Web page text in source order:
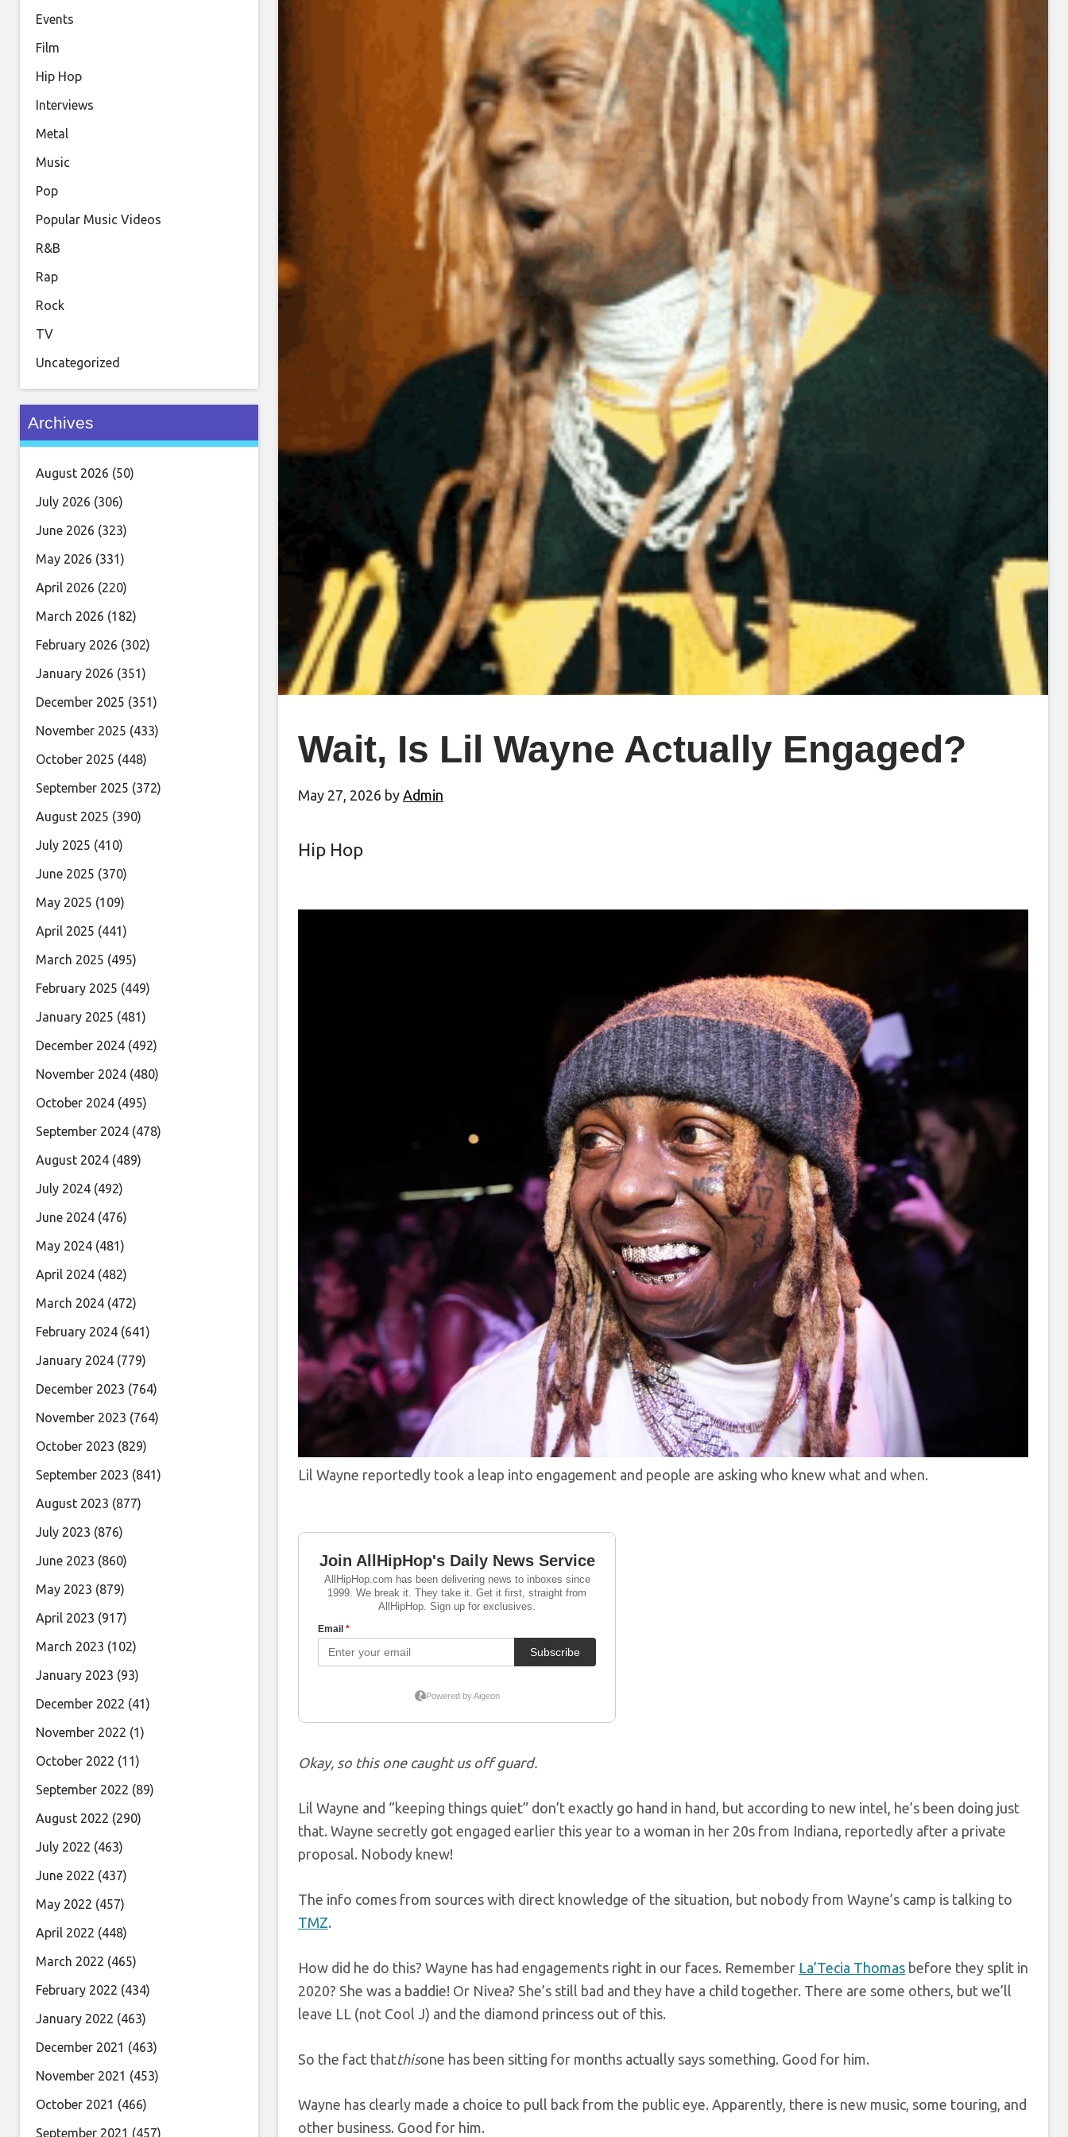
Wait, Is Lil Wayne Actually Engaged?
May 27, 2026 by Admin
Hip Hop
Lil Wayne reportedly took a leap into engagement and people are asking who knew what and when.
Okay, so this one caught us off guard.
Lil Wayne and “keeping things quiet” don’t exactly go hand in hand, but according to new intel, he’s been doing just
that. Wayne secretly got engaged earlier this year to a woman in her 20s from Indiana, reportedly after a private
proposal. Nobody knew!
The info comes from sources with direct knowledge of the situation, but nobody from Wayne’s camp is talking to
TMZ.
How did he do this? Wayne has had engagements right in our faces. Remember La’Tecia Thomas before they split in
2020? She was a baddie! Or Nivea? She’s still bad and they have a child together. There are some others, but we’ll
leave LL (not Cool J) and the diamond princess out of this.
So the fact thatthisone has been sitting for months actually says something. Good for him.
Wayne has clearly made a choice to pull back from the public eye. Apparently, there is new music, some touring, and
other business. Good for him.
Events
Film
Hip Hop
Interviews
Metal
Music
Pop
Popular Music Videos
R&B
Rap
Rock
TV
Uncategorized
Archives
August 2026 (50)
July 2026 (306)
June 2026 (323)
May 2026 (331)
April 2026 (220)
March 2026 (182)
February 2026 (302)
January 2026 (351)
December 2025 (351)
November 2025 (433)
October 2025 (448)
September 2025 (372)
August 2025 (390)
July 2025 (410)
June 2025 (370)
May 2025 (109)
April 2025 (441)
March 2025 (495)
February 2025 (449)
January 2025 (481)
December 2024 (492)
November 2024 (480)
October 2024 (495)
September 2024 (478)
August 2024 (489)
July 2024 (492)
June 2024 (476)
May 2024 (481)
April 2024 (482)
March 2024 (472)
February 2024 (641)
January 2024 (779)
December 2023 (764)
November 2023 (764)
October 2023 (829)
September 2023 (841)
August 2023 (877)
July 2023 (876)
June 2023 (860)
May 2023 (879)
April 2023 (917)
March 2023 (102)
January 2023 (93)
December 2022 (41)
November 2022 (1)
October 2022 (11)
September 2022 (89)
August 2022 (290)
July 2022 (463)
June 2022 (437)
May 2022 (457)
April 2022 (448)
March 2022 (465)
February 2022 (434)
January 2022 (463)
December 2021 (463)
November 2021 (453)
October 2021 (466)
September 2021 (457)